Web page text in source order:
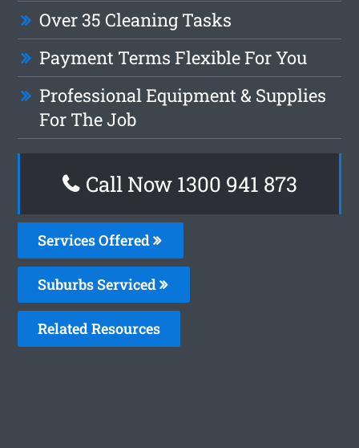
Over 35 Cleaning Tasks
Payment Terms Flexible For You
Professional Equipment & Supplies
For The Job
Call Now 1300 941 873
Services Offered
Suburbs Serviced
Related Resources